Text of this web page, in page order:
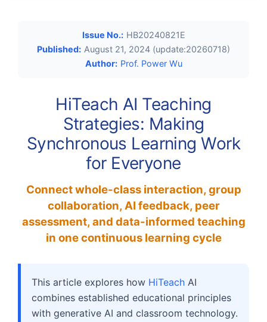
Issue No.: HB20240821E
Published: August 21, 2024 (update:20260718)
Author: Prof. Power Wu
HiTeach AI Teaching
Strategies: Making
Synchronous Learning Work
for Everyone
Connect whole-class interaction, group
collaboration, AI feedback, peer
assessment, and data-informed teaching
in one continuous learning cycle
This article explores how HiTeach AI
combines established educational principles
with generative AI and classroom technology.